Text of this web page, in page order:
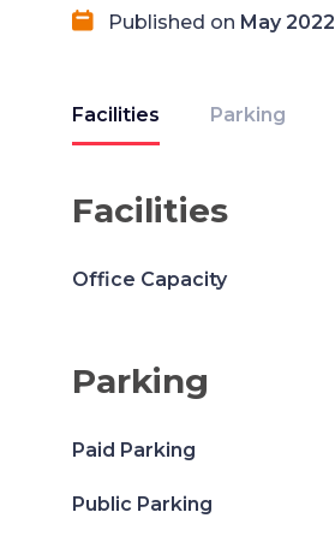
Published on May 2022
Facilities Parking
Facilities
Office Capacity
Parking
Paid Parking
Public Parking